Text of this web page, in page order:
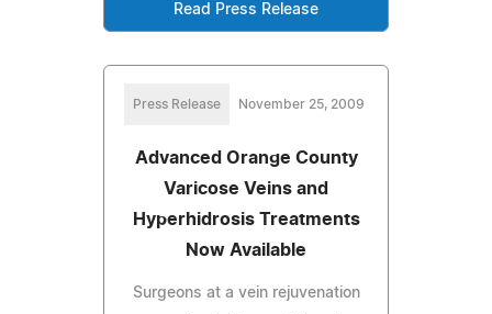
Read Press Release
Press Release November 25, 2009
Advanced Orange County
Varicose Veins and
Hyperhidrosis Treatments
Now Available
Surgeons at a vein rejuvenation